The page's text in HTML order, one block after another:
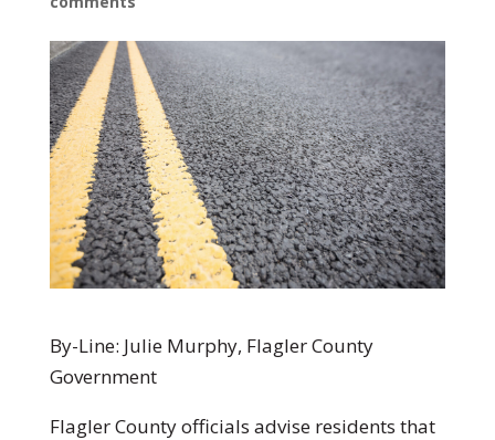
By-Line: Julie Murphy, Flagler County
Government
Flagler County officials advise residents that